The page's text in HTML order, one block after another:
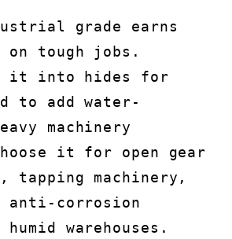
grade earns
tough jobs.
it into hides for
to add water-
machinery
it for open gear
tapping machinery,
anti-corrosion
warehouses.